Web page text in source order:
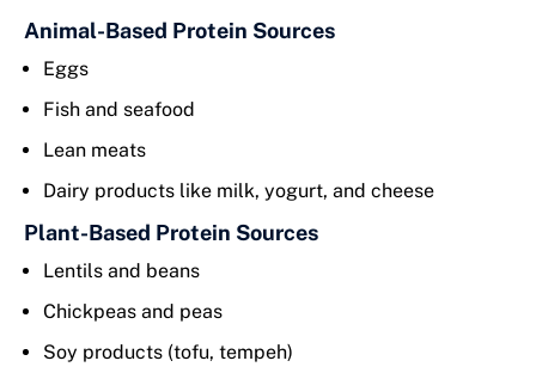
Animal-Based Protein Sources
Eggs
Fish and seafood
Lean meats
Dairy products like milk, yogurt, and cheese
Plant-Based Protein Sources
Lentils and beans
Chickpeas and peas
Soy products (tofu, tempeh)